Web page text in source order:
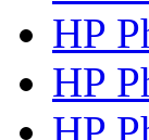
HP
HP
HP